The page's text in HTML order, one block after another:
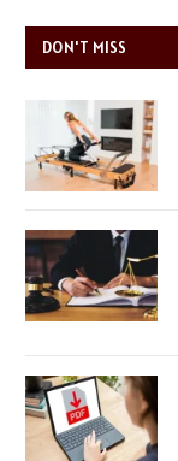
DON'T MISS